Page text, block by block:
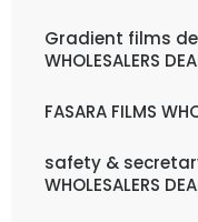
Gradient films
WHOLESALERS
FASARA FILMS
safety &
WHOLESALERS